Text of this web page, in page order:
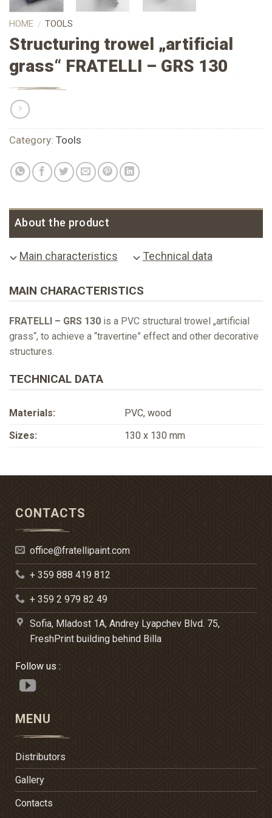
HOME / TOOLS
Structuring trowel „artificial
grass“ FRATELLI – GRS 130
Category: Tools
About the product
Main characteristics Technical data
MAIN CHARACTERISTICS
FRATELLI – GRS 130 is a PVC structural trowel „artificial
grass“, to achieve a “travertine” effect and other decorative
structures.
TECHNICAL DATA
Materials:
PVC, wood
Sizes:
130 х 130 mm
CONTACTS
office@fratellipaint.com
+ 359 888 419 812
+ 359 2 979 82 49
Sofia, Mladost 1A, Andrey Lyapchev Blvd. 75,
FreshPrint building behind Billa
Follow us :
MENU
Distributors
Gallery
Contacts